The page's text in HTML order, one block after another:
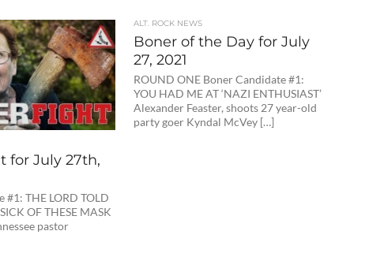
for July 27th,
#1: THE LORD TOLD
OF THESE MASK
pastor
ALT. ROCK NEWS
Boner of the Day for July
27, 2021
ROUND ONE Boner Candidate #1:
YOU HAD ME AT ‘NAZI ENTHUSIAST’
Alexander Feaster, shoots 27 year-old
party goer Kyndal McVey […]